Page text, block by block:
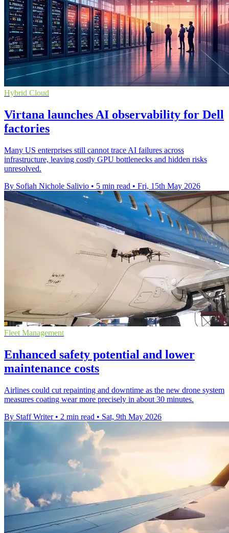
Hybrid Cloud
Virtana launches AI observability for Dell
factories
Many US enterprises still cannot trace AI failures across
infrastructure, leaving costly GPU bottlenecks and hidden risks
unresolved.
By Sofiah Nichole Salivio • 5 min read • Fri, 15th May 2026
Fleet Management
Enhanced safety potential and lower
maintenance costs
Airlines could cut repainting and downtime as the new drone system
measures coating wear more precisely in about 30 minutes.
By Staff Writer • 2 min read • Sat, 9th May 2026